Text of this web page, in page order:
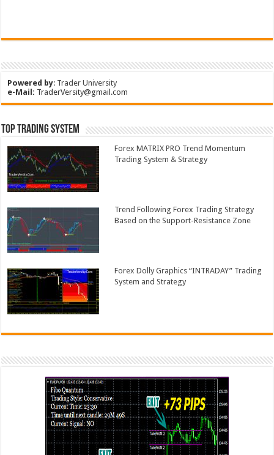
Powered by: Trader University
e-Mail: TraderVersity@gmail.com
Top Trading System
Forex MATRIX PRO Trend Momentum
Trading System & Strategy
Trend Following Forex Trading Strategy
Based on the Support-Resistance Zone
Forex Dolly Graphics “INTRADAY” Trading
System and Strategy